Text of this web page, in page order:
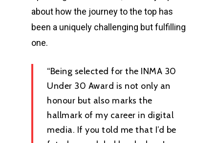
about how the journey to the top has
been a uniquely challenging but fulfilling
one.
“Being selected for the INMA 30
Under 30 Award is not only an
honour but also marks the
hallmark of my career in digital
media. If you told me that I’d be